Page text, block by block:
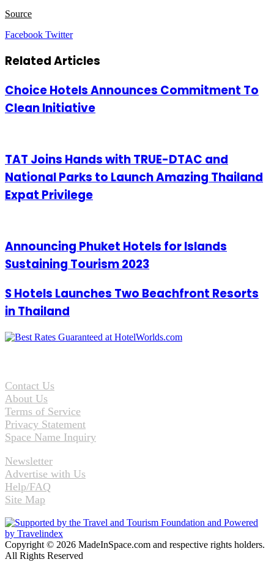
Source
Facebook TwitterLinkedIn
Tumblr
Pinterest
Reddit
VKontakte
Share
Email
Print
Related Articles
Choice Hotels Announces Commitment To
Clean Initiative
TAT Joins Hands with TRUE-DTAC and
National Parks to Launch Amazing Thailand
Expat Privilege
Announcing Phuket Hotels for Islands
Sustaining Tourism 2023
S Hotels Launches Two Beachfront Resorts
in Thailand
Contact Us
About Us
Terms of Service
Privacy Statement
Space Name Inquiry
Newsletter
Advertise with Us
Help/FAQ
Site Map
Copyright © 2026 MadeInSpace.com and respective rights holders.
All Rights Reserved